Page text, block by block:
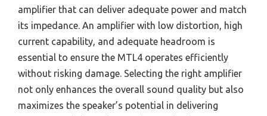
amplifier that can deliver adequate power and match
its impedance. An amplifier with low distortion, high
current capability, and adequate headroom is
essential to ensure the MTL4 operates efficiently
without risking damage. Selecting the right amplifier
not only enhances the overall sound quality but also
maximizes the speaker’s potential in delivering